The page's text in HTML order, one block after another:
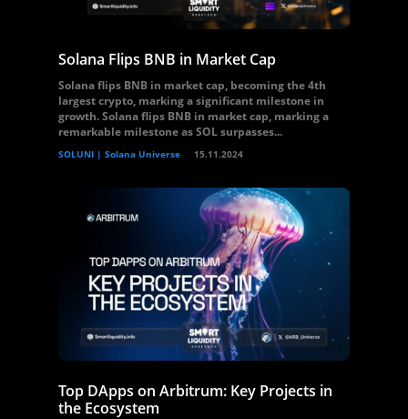
Solana Flips BNB in Market Cap
Solana flips BNB in market cap, becoming the 4th
largest crypto, marking a significant milestone in
growth. Solana flips BNB in market cap, marking a
remarkable milestone as SOL surpasses...
SOLUNI | Solana Universe 15.11.2024
Top DApps on Arbitrum: Key Projects in
the Ecosystem